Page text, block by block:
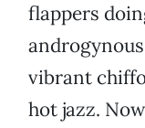
flappers
vibrant
hot jazz.